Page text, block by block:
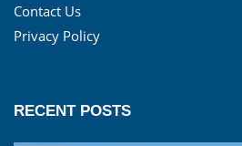
Contact Us
Privacy Policy
RECENT POSTS